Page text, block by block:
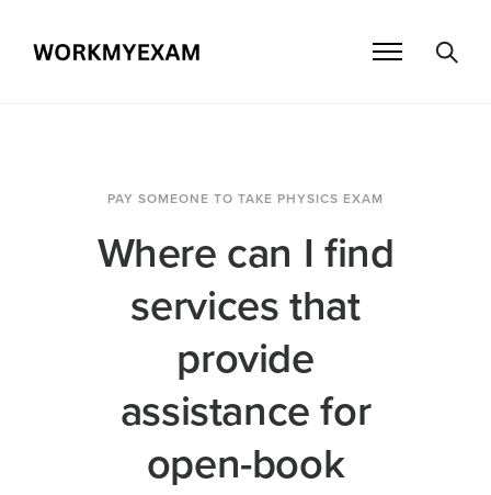
PAY SOMEONE TO TAKE PHYSICS EXAM
Where can I find
services that
provide
assistance for
open-book